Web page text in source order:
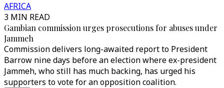
AFRICA
3 MIN READ
Gambian commission urges prosecutions for abuses under
Jammeh
Commission delivers long-awaited report to President
Barrow nine days before an election where ex-president
Jammeh, who still has much backing, has urged his
supporters to vote for an opposition coalition.